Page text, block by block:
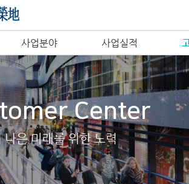
사업분야 사업실적
Center
나은 미래를 위한 노력